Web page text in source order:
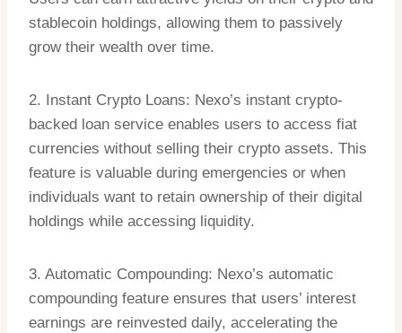
stablecoin holdings, allowing them to passively
grow their wealth over time.
2. Instant Crypto Loans: Nexo’s instant crypto-
backed loan service enables users to access fiat
currencies without selling their crypto assets. This
feature is valuable during emergencies or when
individuals want to retain ownership of their digital
holdings while accessing liquidity.
3. Automatic Compounding: Nexo’s automatic
compounding feature ensures that users’ interest
earnings are reinvested daily, accelerating the